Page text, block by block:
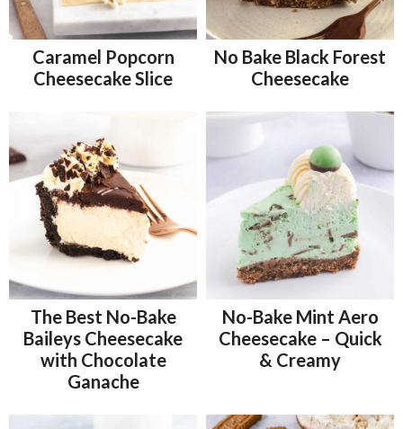
Caramel Popcorn
Cheesecake Slice
No Bake Black Forest
Cheesecake
The Best No-Bake
Baileys Cheesecake
with Chocolate
Ganache
No-Bake Mint Aero
Cheesecake – Quick
& Creamy